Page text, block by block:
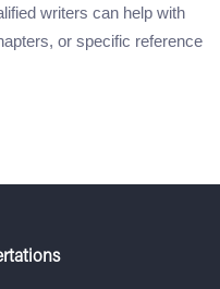
writers can help with
or specific reference